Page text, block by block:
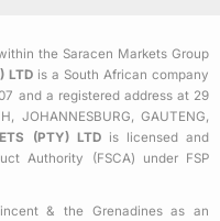
g
r
a
m
the Saracen Markets Group
LTD is a South African company
and a registered address at 29
JOHANNESBURG, GAUTENG,
(PTY) LTDis licensed and
Authority (FSCA) under FSP
& the Grenadines as an